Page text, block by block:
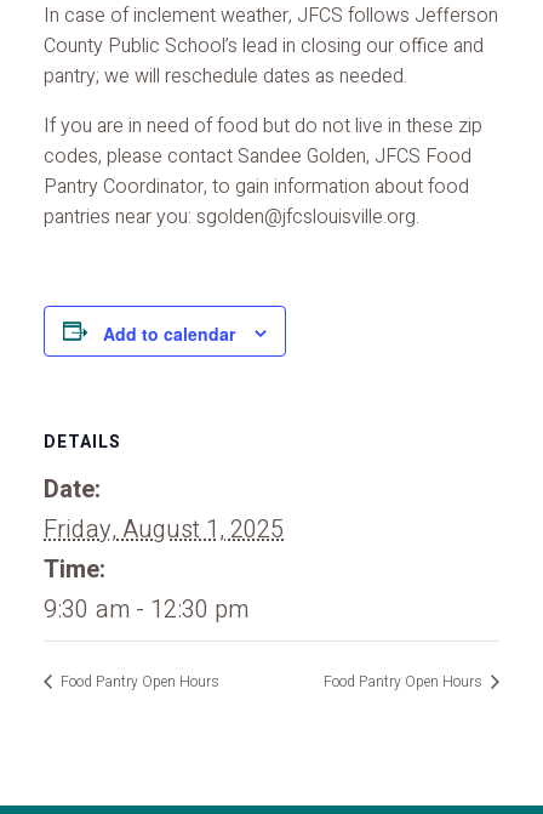
In case of inclement weather, JFCS follows Jefferson
County Public School’s lead in closing our office and
pantry; we will reschedule dates as needed.
If you are in need of food but do not live in these zip
codes, please contact Sandee Golden, JFCS Food
Pantry Coordinator, to gain information about food
pantries near you: sgolden@jfcslouisville.org.
Add to calendar
DETAILS
Date:
Friday, August 1, 2025
Time:
9:30 am - 12:30 pm
Food Pantry Open Hours Food Pantry Open Hours